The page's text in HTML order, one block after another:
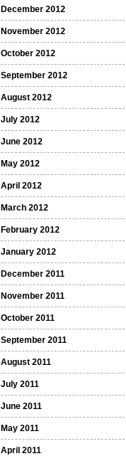
December 2012
November 2012
October 2012
September 2012
August 2012
July 2012
June 2012
May 2012
April 2012
March 2012
February 2012
January 2012
December 2011
November 2011
October 2011
September 2011
August 2011
July 2011
June 2011
May 2011
April 2011